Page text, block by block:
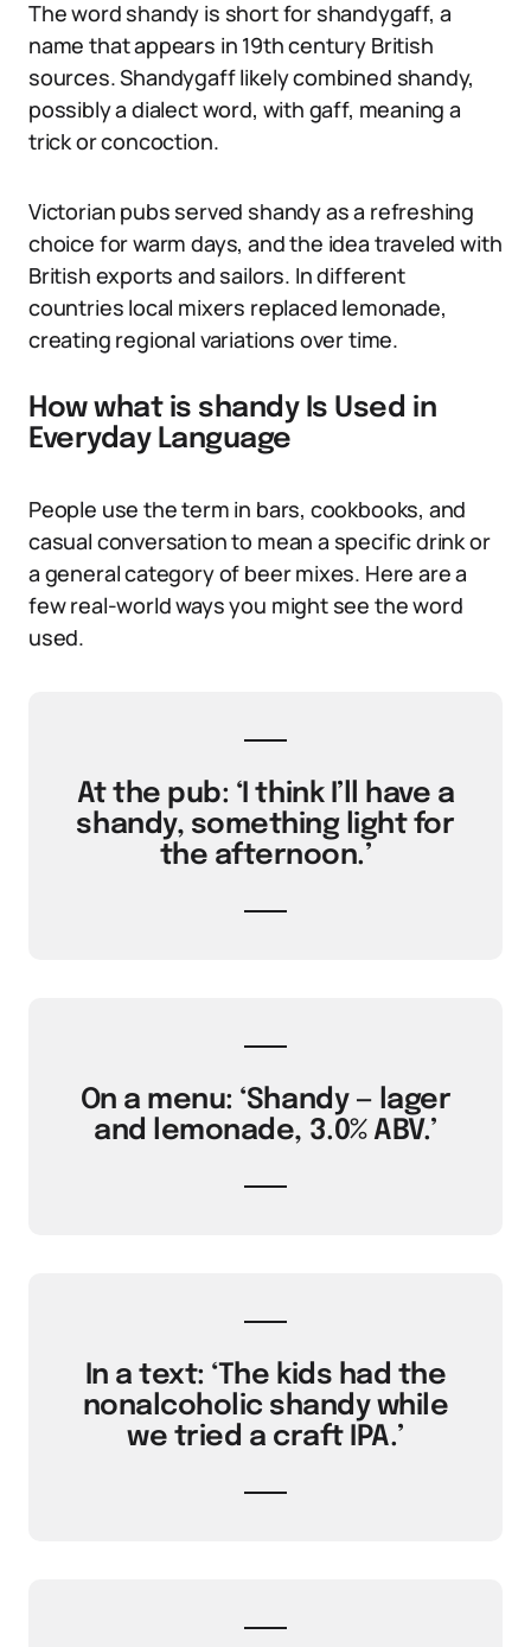
The word shandy is short for shandygaff, a
name that appears in 19th century British
sources. Shandygaff likely combined shandy,
possibly a dialect word, with gaff, meaning a
trick or concoction.
Victorian pubs served shandy as a refreshing
choice for warm days, and the idea traveled with
British exports and sailors. In different
countries local mixers replaced lemonade,
creating regional variations over time.
How what is shandy Is Used in
Everyday Language
People use the term in bars, cookbooks, and
casual conversation to mean a specific drink or
a general category of beer mixes. Here are a
few real-world ways you might see the word
used.
At the pub: ‘I think I’ll have a
shandy, something light for
the afternoon.’
On a menu: ‘Shandy — lager
and lemonade, 3.0% ABV.’
In a text: ‘The kids had the
nonalcoholic shandy while
we tried a craft IPA.’